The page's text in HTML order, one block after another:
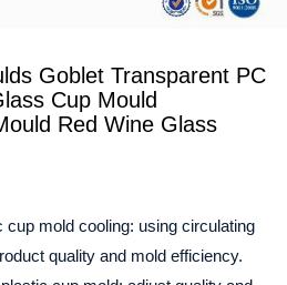
Goblet Transparent PC
Cup Mould
Red Wine Glass
mold cooling: using circulating
quality and mold efficiency.